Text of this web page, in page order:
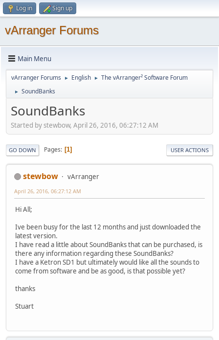
Log in Sign up
vArranger Forums
Main Menu
vArranger Forums ► English ► The vArranger² Software Forum
► SoundBanks
SoundBanks
Started by stewbow, April 26, 2016, 06:27:12 AM
GO DOWN Pages 1 USER ACTIONS
stewbow vArranger
April 26, 2016, 06:27:12 AM
Hi All;
Ive been busy for the last 12 months and just downloaded the
latest version.
I have read a little about SoundBanks that can be purchased, is
there any information regarding these SoundBanks?
I have a Ketron SD1 but ultimately would like all the sounds to
come from software and be as good, is that possible yet?
thanks
Stuart